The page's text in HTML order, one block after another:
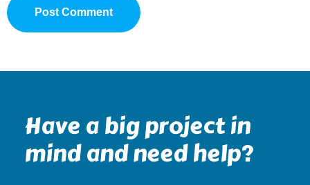
Have a big project in
mind and need help?